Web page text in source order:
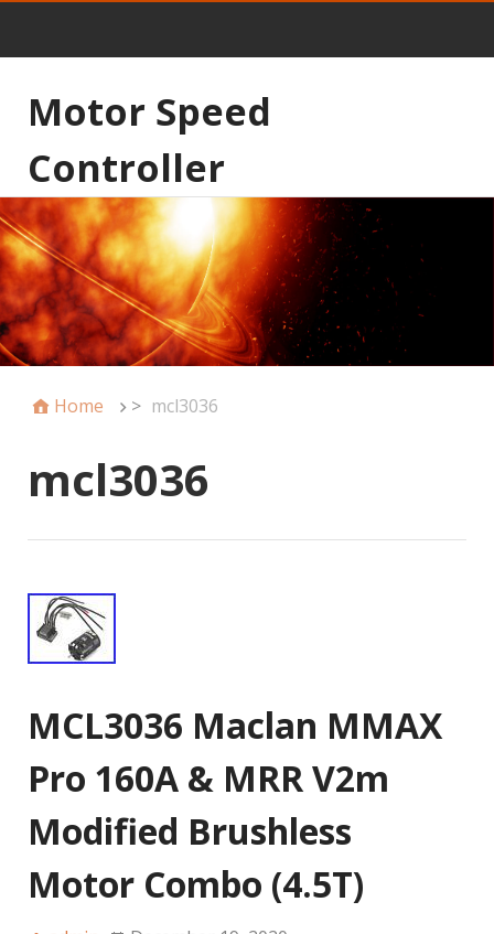
Motor Speed
Controller
Home > mcl3036
mcl3036
MCL3036 Maclan MMAX
Pro 160A & MRR V2m
Modified Brushless
Motor Combo (4.5T)